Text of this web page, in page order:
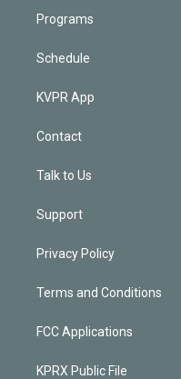
Programs
Schedule
KVPR App
Contact
Talk to Us
Support
Privacy Policy
Terms and Conditions
FCC Applications
KPRX Public File